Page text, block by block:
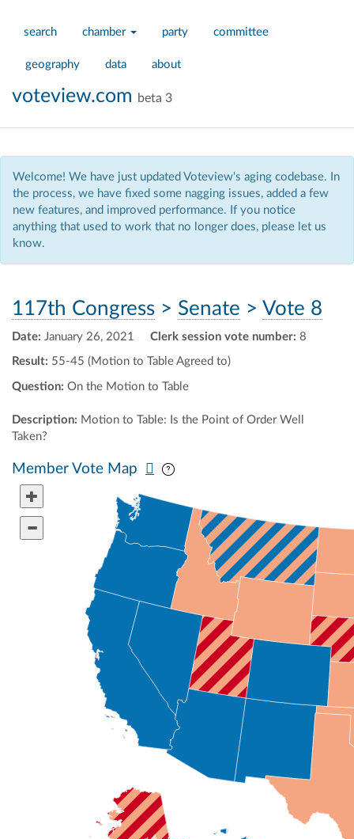
search chamber party committee
geography data about
voteview.com beta 3
Welcome! We have just updated Voteview's aging codebase. In
the process, we have fixed some nagging issues, added a few
new features, and improved performance. If you notice
anything that used to work that no longer does, please let us
know.
117th Congress > Senate > Vote 8
Date: January 26, 2021
Result: 55-45 (Motion to Table Agreed to)
Clerk session vote number: 8
Question: On the Motion to Table
Description: Motion to Table: Is the Point of Order Well
Taken?
Member Vote Map